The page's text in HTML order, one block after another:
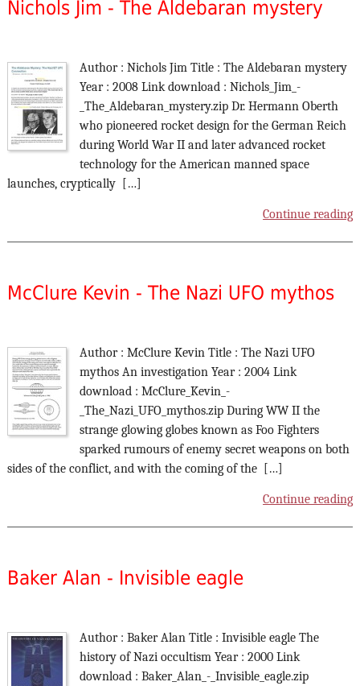
Nichols Jim - The Aldebaran mystery
Author : Nichols Jim Title : The Aldebaran mystery
Year : 2008 Link download : Nichols_Jim_-
_The_Aldebaran_mystery.zip Dr. Hermann Oberth
who pioneered rocket design for the German Reich
during World War II and later advanced rocket
technology for the American manned space
launches, cryptically […]
Continue reading
McClure Kevin - The Nazi UFO mythos
Author : McClure Kevin Title : The Nazi UFO
mythos An investigation Year : 2004 Link
download : McClure_Kevin_-
_The_Nazi_UFO_mythos.zip During WW II the
strange glowing globes known as Foo Fighters
sparked rumours of enemy secret weapons on both
sides of the conflict, and with the coming of the […]
Continue reading
Baker Alan - Invisible eagle
Author : Baker Alan Title : Invisible eagle The
history of Nazi occultism Year : 2000 Link
download : Baker_Alan_-_Invisible_eagle.zip